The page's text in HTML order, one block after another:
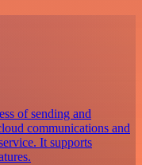
of sending and
communications and
It supports